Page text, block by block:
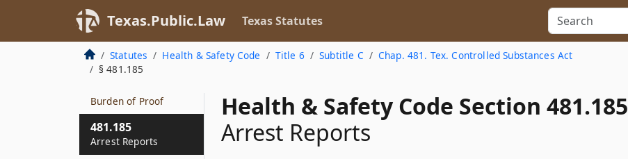
Texas.Public.Law Texas Statutes
Statutes Health & Safety Code Title 6 Subtitle C
Chap. 481. Tex. Controlled Substances Act
§ 481.185
Health & Safety Code Section 481.185
Arrest Reports
481.183
Evidentiary Rules
Relating to Drug
Paraphernalia
Burden of Proof
481.185
Arrest Reports